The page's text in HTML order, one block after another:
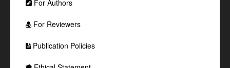
For Authors
For Reviewers
Publication Policies